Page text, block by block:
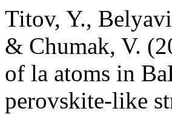
Titov, Y.,
& Chumak, V.
of la atoms in
perovskite-like